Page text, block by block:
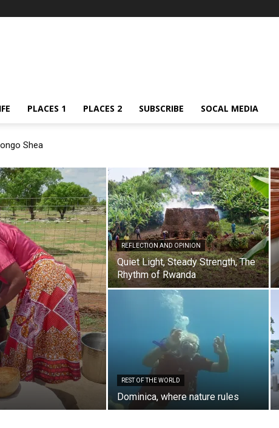
PLACES 1 PLACES 2 SUBSCRIBE SOCAL MEDIA
Shea
REFLECTION AND OPINION
Quiet Light, Steady Strength, The
Rhythm of Rwanda
REST OF THE WORLD
Dominica, where nature rules
Belarus Children
Choices in life
life Featured Israel
Morocco
Post communism